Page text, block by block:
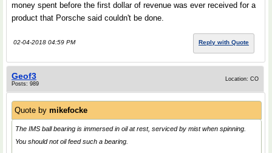
money spent before the first dollar of revenue was ever received for a
product that Porsche said couldn't be done.
02-04-2018 04:59 PM Reply with Quote
Geof3
Posts: 989
Location: CO
Quote by mikefocke
The IMS ball bearing is immersed in oil at rest, serviced by mist when spinning.
You should not oil feed such a bearing.